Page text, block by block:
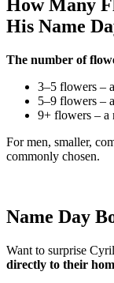
How Many
His Name
The number of
3–5 flowers –
5–9 flowers –
9+ flowers – a
For men, smaller,
commonly chosen.
Name Day
Want to surprise
directly to their